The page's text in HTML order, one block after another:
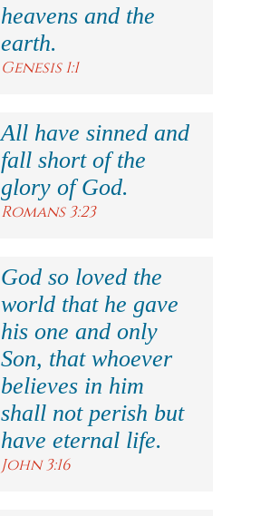
heavens and the
earth.
Genesis 1:1
All have sinned and
fall short of the
glory of God.
Romans 3:23
God so loved the
world that he gave
his one and only
Son, that whoever
believes in him
shall not perish but
have eternal life.
John 3:16